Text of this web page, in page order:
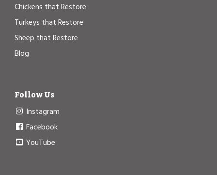
Chickens that Restore
Turkeys that Restore
Sheep that Restore
Blog
Follow Us
Instagram
Facebook
YouTube